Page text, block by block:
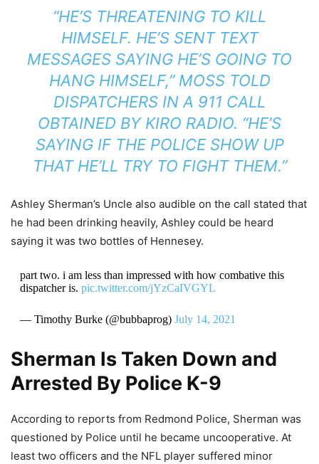
“HE’S THREATENING TO KILL
HIMSELF. HE’S SENT TEXT
MESSAGES SAYING HE’S GOING TO
HANG HIMSELF,” MOSS TOLD
DISPATCHERS IN A 911 CALL
OBTAINED BY KIRO RADIO. “HE’S
SAYING IF THE POLICE SHOW UP
THAT HE’LL TRY TO FIGHT THEM.”
Ashley Sherman’s Uncle also audible on the call stated that
he had been drinking heavily, Ashley could be heard
saying it was two bottles of Hennesey.
part two. i am less than impressed with how combative this
dispatcher is. pic.twitter.com/jYzCaIVGYL
— Timothy Burke (@bubbaprog) July 14, 2021
Sherman Is Taken Down and
Arrested By Police K-9
According to reports from Redmond Police, Sherman was
questioned by Police until he became uncooperative. At
least two officers and the NFL player suffered minor